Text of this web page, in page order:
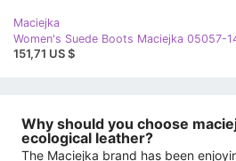
Maciejka
Women's Suede Boots Maciejka 05057-
151,71 US $
Why should you choose
ecological leather?
The Maciejka brand has been